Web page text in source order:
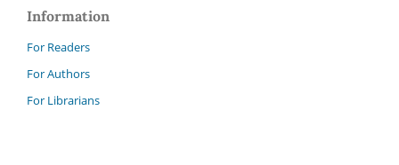
Information
For Readers
For Authors
For Librarians